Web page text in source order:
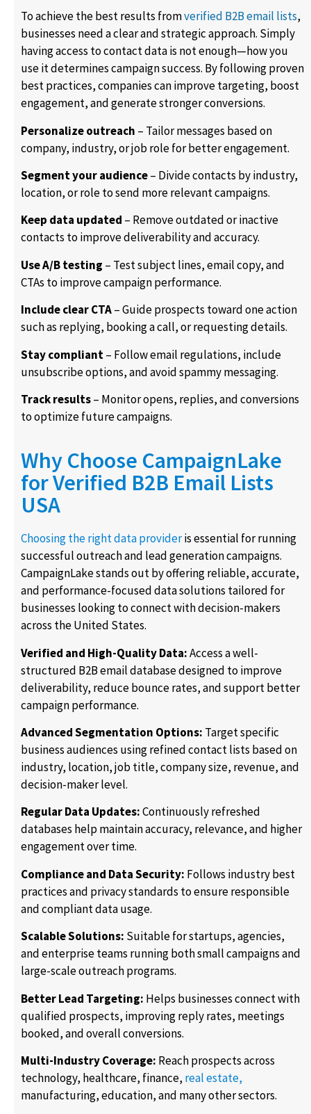
To achieve the best results fromverified B2B email lists,
businesses need a clear and strategic approach. Simply
having access to contact data is not enough—how you
use it determines campaign success. By following proven
best practices, companies can improve targeting, boost
engagement, and generate stronger conversions.
Personalize outreach – Tailor messages based on
company, industry, or job role for better engagement.
Segment your audience– Divide contacts by industry,
location, or role to send more relevant campaigns.
Keep data updated – Remove outdated or inactive
contacts to improve deliverability and accuracy.
Use A/B testing – Test subject lines, email copy, and
CTAs to improve campaign performance.
Include clear CTA– Guide prospects toward one action
such as replying, booking a call, or requesting details.
Stay compliant– Follow email regulations, include
unsubscribe options, and avoid spammy messaging.
Track results– Monitor opens, replies, and conversions
to optimize future campaigns.
Why Choose CampaignLake
for Verified B2B Email Lists
USA
Choosing the right data provideris essential for running
successful outreach and lead generation campaigns.
CampaignLake stands out by offering reliable, accurate,
and performance-focused data solutions tailored for
businesses looking to connect with decision-makers
across the United States.
Verified and High-Quality Data:Access a well-
structured B2B email database designed to improve
deliverability, reduce bounce rates, and support better
campaign performance.
Advanced Segmentation Options: Target specific
business audiences using refined contact lists based on
industry, location, job title, company size, revenue, and
decision-maker level.
Regular Data Updates:Continuously refreshed
databases help maintain accuracy, relevance, and higher
engagement over time.
Compliance and Data Security: Follows industry best
practices and privacy standards to ensure responsible
and compliant data usage.
Scalable Solutions: Suitable for startups, agencies,
and enterprise teams running both small campaigns and
large-scale outreach programs.
Better Lead Targeting: Helps businesses connect with
qualified prospects, improving reply rates, meetings
booked, and overall conversions.
Multi-Industry Coverage: Reach prospects across
technology, healthcare, finance, real estate,
manufacturing, education, and many other sectors.